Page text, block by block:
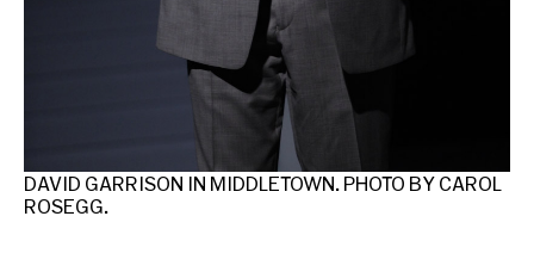
DAVID GARRISON IN MIDDLETOWN. PHOTO BY CAROL
ROSEGG.